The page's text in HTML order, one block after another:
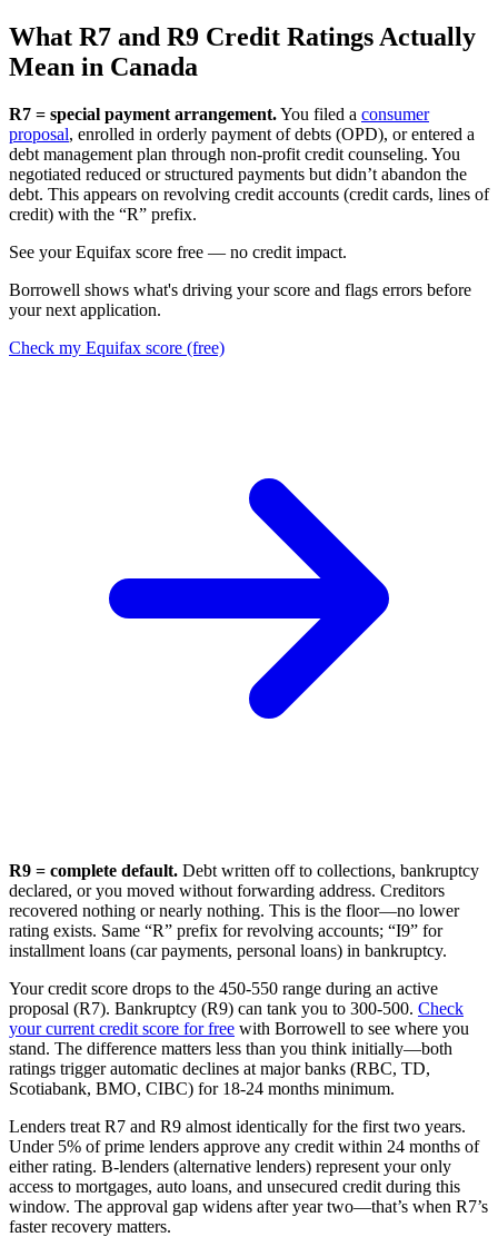
What R7 and R9 Credit Ratings Actually
Mean in Canada
R7 = special payment arrangement.You filed a consumer
proposal, enrolled in orderly payment of debts (OPD), or entered a
debt management plan through non-profit credit counseling. You
negotiated reduced or structured payments but didn’t abandon the
debt. This appears on revolving credit accounts (credit cards, lines of
credit) with the “R” prefix.
See your Equifax score free — no credit impact.
Borrowell shows what's driving your score and flags errors before
your next application.
Check my Equifax score (free)
R9 = complete default. Debt written off to collections, bankruptcy
declared, or you moved without forwarding address. Creditors
recovered nothing or nearly nothing. This is the floor—no lower
rating exists. Same “R” prefix for revolving accounts; “I9” for
installment loans (car payments, personal loans) in bankruptcy.
Your credit score drops to the 450-550 range during an active
proposal (R7). Bankruptcy (R9) can tank you to 300-500. Check
your current credit score for free with Borrowell to see where you
stand. The difference matters less than you think initially—both
ratings trigger automatic declines at major banks (RBC, TD,
Scotiabank, BMO, CIBC) for 18-24 months minimum.
Lenders treat R7 and R9 almost identically for the first two years.
Under 5% of prime lenders approve any credit within 24 months of
either rating. B-lenders (alternative lenders) represent your only
access to mortgages, auto loans, and unsecured credit during this
window. The approval gap widens after year two—that’s when R7’s
faster recovery matters.